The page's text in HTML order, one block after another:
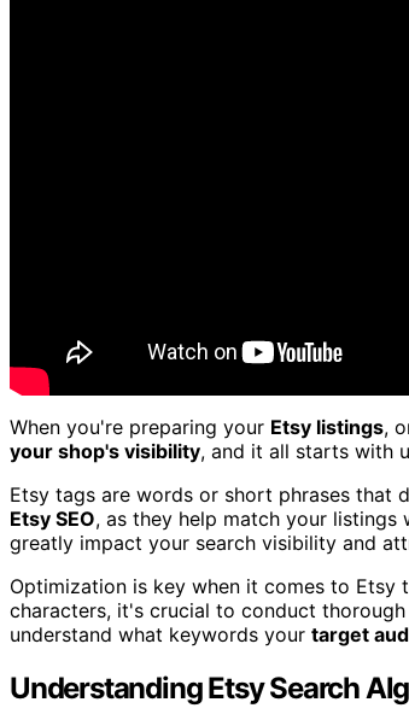
When you're preparing your Etsy listings,
your shop's visibility, and it all starts with
Etsy tags are words or short phrases that
Etsy SEO, as they help match your listings
greatly impact your search visibility and
Optimization is key when it comes to
characters, it's crucial to conduct
understand what keywords your target
Understanding Etsy Search